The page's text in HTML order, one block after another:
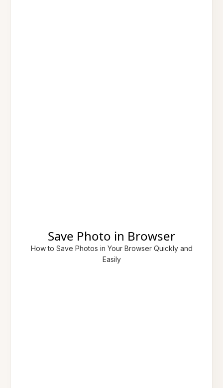
Save Photo in Browser
How to Save Photos in Your Browser Quickly and
Easily